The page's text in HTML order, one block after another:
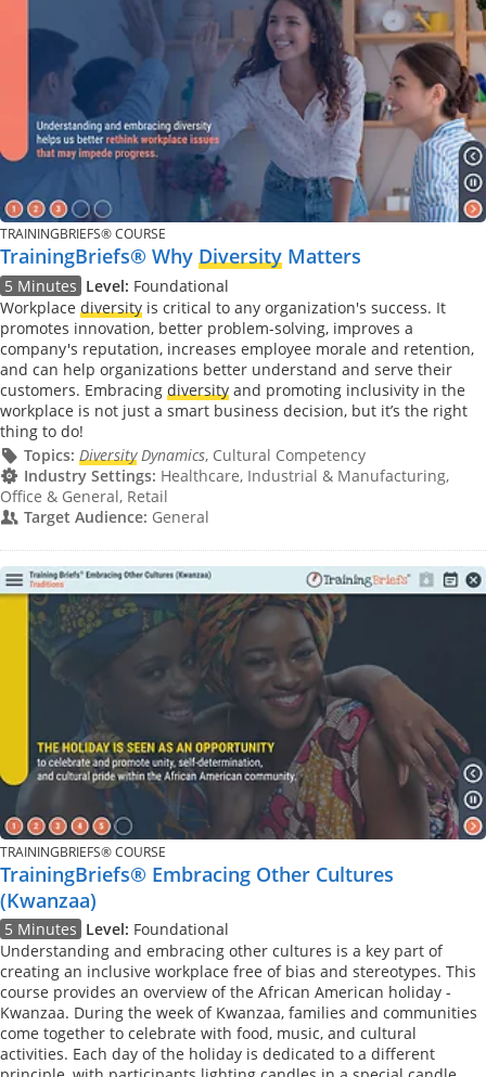
TRAININGBRIEFS® COURSE
TrainingBriefs® Why Diversity Matters
5 Minutes Level: Foundational
Workplace diversity is critical to any organization's success. It
promotes innovation, better problem-solving, improves a
company's reputation, increases employee morale and retention,
and can help organizations better understand and serve their
customers. Embracing diversity and promoting inclusivity in the
workplace is not just a smart business decision, but it’s the right
thing to do!
Topics: DiversityDynamics, Cultural Competency
Industry Settings: Healthcare, Industrial & Manufacturing,
Office & General, Retail
Target Audience: General
TRAININGBRIEFS® COURSE
TrainingBriefs® Embracing Other Cultures
(Kwanzaa)
5 Minutes Level: Foundational
Understanding and embracing other cultures is a key part of
creating an inclusive workplace free of bias and stereotypes. This
course provides an overview of the African American holiday -
Kwanzaa. During the week of Kwanzaa, families and communities
come together to celebrate with food, music, and cultural
activities. Each day of the holiday is dedicated to a different